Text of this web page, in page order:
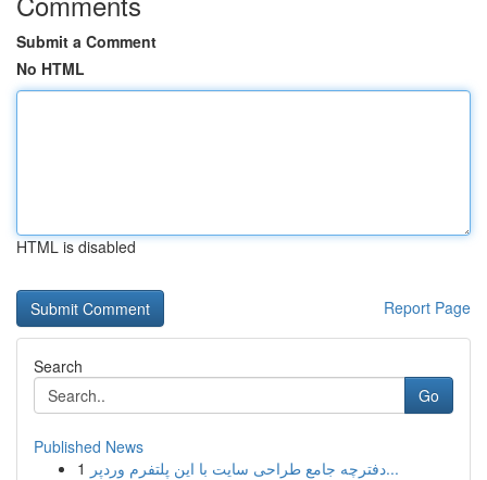
Submit a Comment
No HTML
HTML is disabled
Report Page
Search
Go
Published News
1
دفترچه جامع طراحی سایت با این پلتفرم وردپر...